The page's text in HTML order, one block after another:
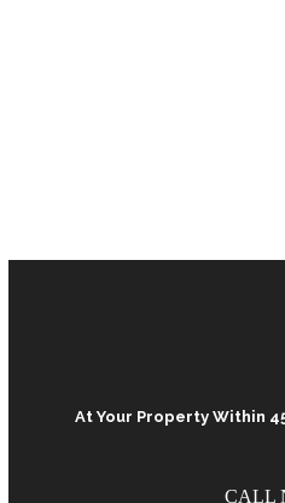
At Your Property Within
CALL